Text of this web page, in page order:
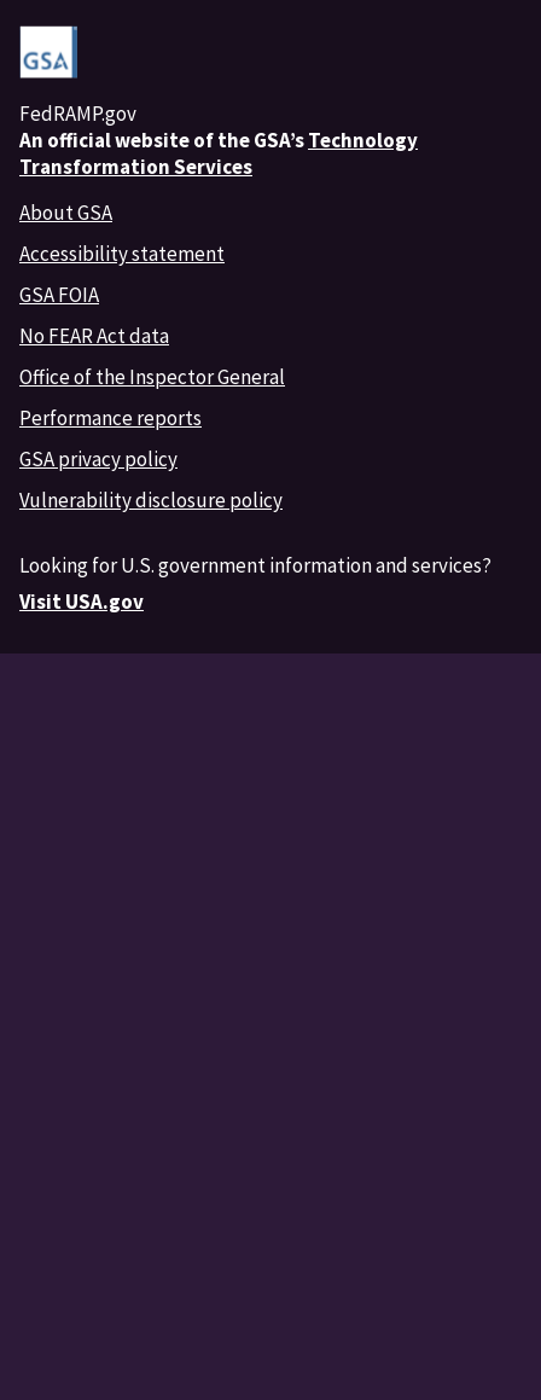
FedRAMP.gov
An official website of the GSA’sTechnology
Transformation Services
About GSA
Accessibility statement
GSA FOIA
No FEAR Act data
Office of the Inspector General
Performance reports
GSA privacy policy
Vulnerability disclosure policy
Looking for U.S. government information and services?
Visit USA.gov